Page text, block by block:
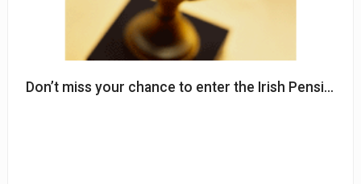
Don’t miss your chance to enter the Irish Pensions